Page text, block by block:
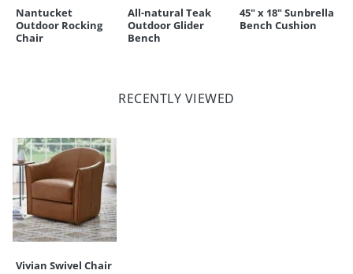
Nantucket
Outdoor Rocking
Chair
All-natural Teak
Outdoor Glider
Bench
45" x 18" Sunbrella
Bench Cushion
RECENTLY VIEWED
Vivian Swivel Chair